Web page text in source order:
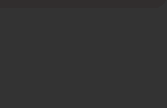
Caprice Heel